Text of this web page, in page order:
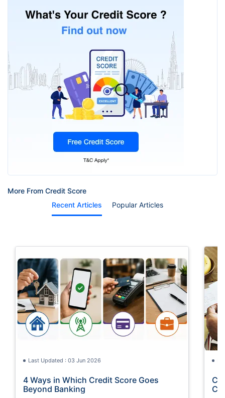
More From Credit Score
Recent Articles
Popular Articles
Last Updated : 03 Jun 2026
4 Ways in Which Credit Score Goes
Beyond Banking